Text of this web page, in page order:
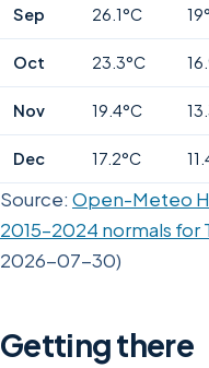
Sep 26.1°C
Oct 23.3°C
Nov 19.4°C
Dec 17.2°C
Source: Open-Meteo
2015–2024 normals for
2026-07-30)
Getting there